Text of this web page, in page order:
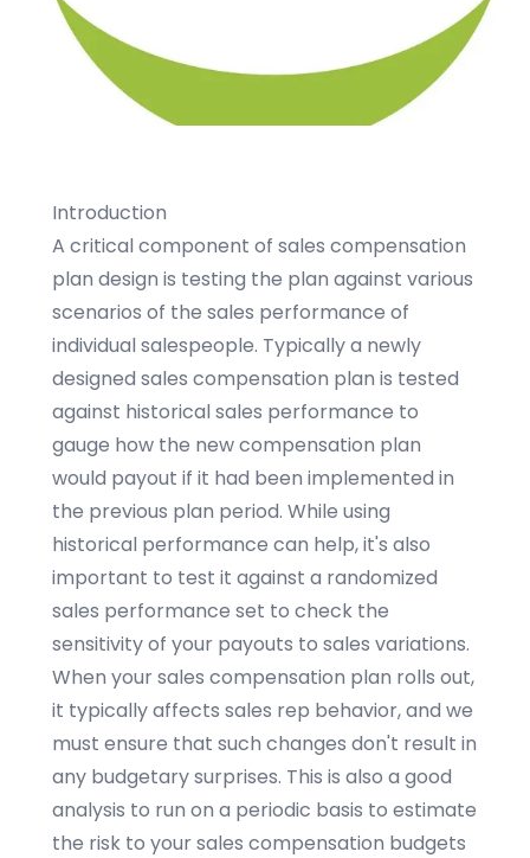
Introduction
A critical component of sales compensation
plan design is testing the plan against various
scenarios of the sales performance of
individual salespeople. Typically a newly
designed sales compensation plan is tested
against historical sales performance to
gauge how the new compensation plan
would payout if it had been implemented in
the previous plan period. While using
historical performance can help, it's also
important to test it against a randomized
sales performance set to check the
sensitivity of your payouts to sales variations.
When your sales compensation plan rolls out,
it typically affects sales rep behavior, and we
must ensure that such changes don't result in
any budgetary surprises. This is also a good
analysis to run on a periodic basis to estimate
the risk to your sales compensation budgets